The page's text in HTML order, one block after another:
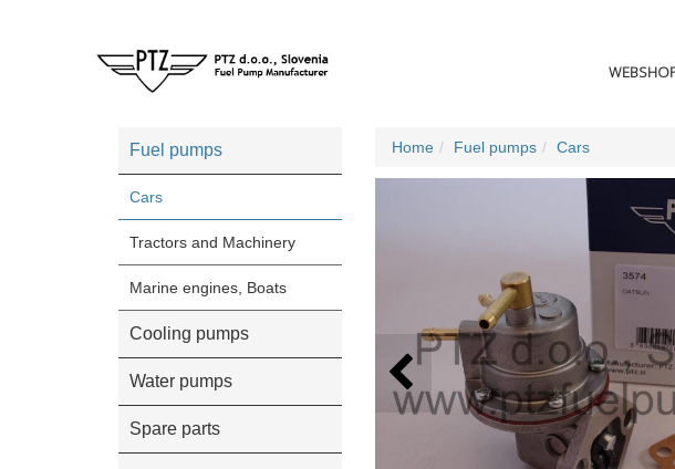
Fuel pumps
Cars
Tractors and Machinery
Marine engines, Boats
Cooling pumps
Water pumps
Spare parts
Home Fuel pumps Cars